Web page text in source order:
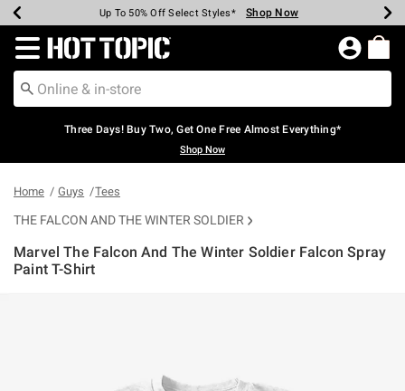
Earn Hot Cash Every $40 Spent* Shop Now
Up To 50% Off Select Styles* Shop Now
Up To 40% Off Backpacks* Shop Now
Up To 60% Off Clearance* Shop Now
Free Pickup In-Store* Shop Now
Free Shipping Over $75* Shop Now
Redirect to Hot Topic Home Page
Three Days! Buy Two, Get One Free Almost Everything*
Shop Now
Home Guys Tees
THE FALCON AND THE WINTER SOLDIER
Marvel The Falcon And The Winter Soldier Falcon Spray
Paint T-Shirt